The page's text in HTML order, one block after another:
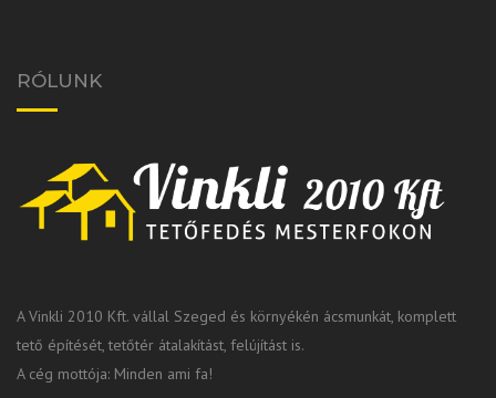
RÓLUNK
A Vinkli 2010 Kft. vállal Szeged és környékén ácsmunkát, komplett
tető építését, tetőtér átalakítást, felújítást is.
A cég mottója: Minden ami fa!